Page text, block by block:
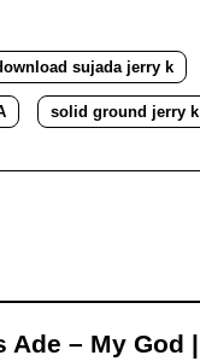
sujada jerry k
solid ground jerry k
Ade – My God |